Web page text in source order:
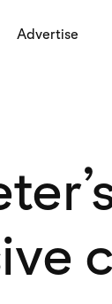
Advertise